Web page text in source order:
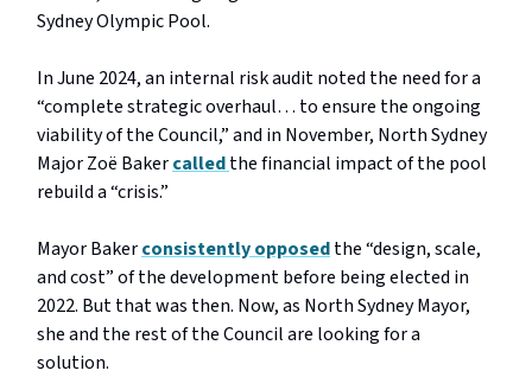
Sydney Olympic Pool.
In June 2024, an internal risk audit noted the need for a
“complete strategic overhaul… to ensure the ongoing
viability of the Council,” and in November, North Sydney
Major Zoë Bakercalledthe financial impact of the pool
rebuild a “crisis.”
Mayor Bakerconsistently opposedthe “design, scale,
and cost” of the development before being elected in
2022. But that was then. Now, as North Sydney Mayor,
she and the rest of the Council are looking for a
solution.